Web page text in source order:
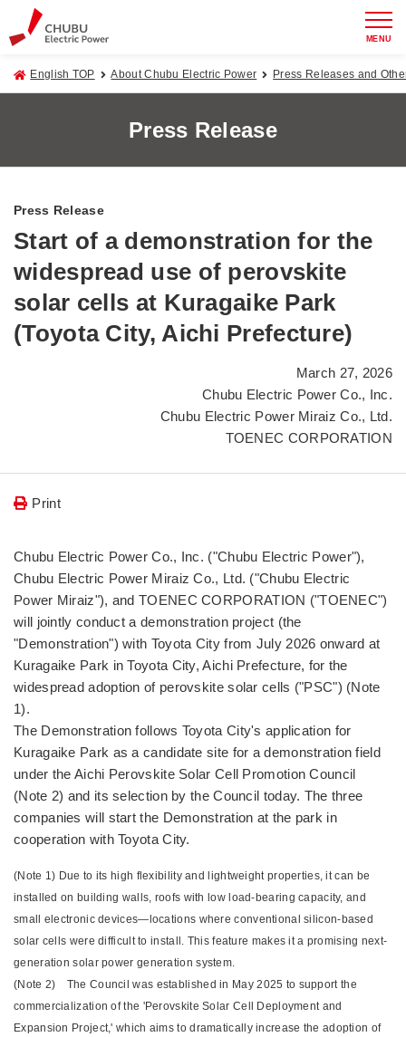
MENU
English TOP About Chubu Electric Power Press Releases and
Press Release
Press Release
Start of a demonstration for the
widespread use of perovskite
solar cells at Kuragaike Park
(Toyota City, Aichi Prefecture)
March 27, 2026
Chubu Electric Power Co., Inc.
Chubu Electric Power Miraiz Co., Ltd.
TOENEC CORPORATION
Print
Chubu Electric Power Co., Inc. ("Chubu Electric Power"),
Chubu Electric Power Miraiz Co., Ltd. ("Chubu Electric
Power Miraiz"), and TOENEC CORPORATION ("TOENEC")
will jointly conduct a demonstration project (the
"Demonstration") with Toyota City from July 2026 onward at
Kuragaike Park in Toyota City, Aichi Prefecture, for the
widespread adoption of perovskite solar cells ("PSC") (Note
1).
The Demonstration follows Toyota City's application for
Kuragaike Park as a candidate site for a demonstration field
under the Aichi Perovskite Solar Cell Promotion Council
(Note 2) and its selection by the Council today. The three
companies will start the Demonstration at the park in
cooperation with Toyota City.
(Note 1) Due to its high flexibility and lightweight properties, it can be
installed on building walls, roofs with low load-bearing capacity, and
small electronic devices—locations where conventional silicon-based
solar cells were difficult to install. This feature makes it a promising next-
generation solar power generation system.
(Note 2) The Council was established in May 2025 to support the
commercialization of the 'Perovskite Solar Cell Deployment and
Expansion Project,' which aims to dramatically increase the adoption of